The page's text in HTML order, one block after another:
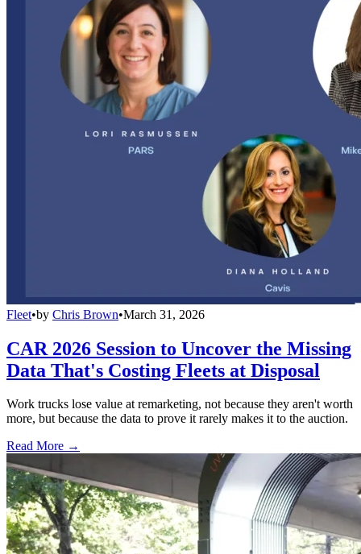
Fleet•by Chris Brown•March 31, 2026
CAR 2026 Session to Uncover the Missing
Data That's Costing Fleets at Disposal
Work trucks lose value at remarketing, not because they aren't worth
more, but because the data to prove it rarely makes it to the auction.
Read More →